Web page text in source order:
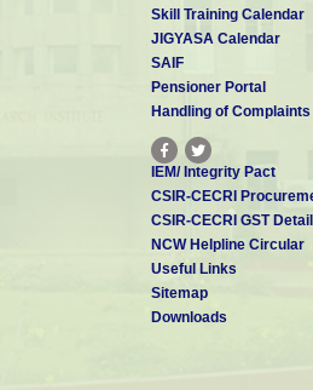
Skill Training Calendar
JIGYASA Calendar
SAIF
Pensioner Portal
Handling of
IEM/ Integrity Pact
CSIR-CECRI
CSIR-CECRI GST
NCW Helpline Circular
Useful Links
Sitemap
Downloads